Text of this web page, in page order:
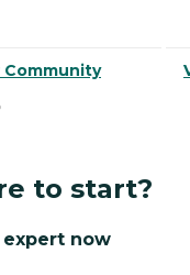
Community
to start?
expert now